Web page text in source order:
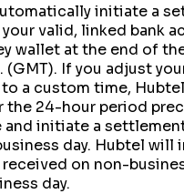
initiate a
valid, linked bank
wallet at the end of
(GMT). If you adjust
a custom time,
the 24-hour period
initiate a
day. Hubtel will
on non-
day.